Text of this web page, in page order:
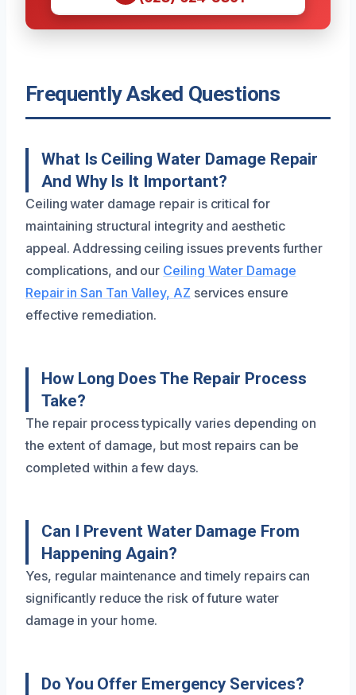
Frequently Asked Questions
What Is Ceiling Water Damage Repair
And Why Is It Important?
Ceiling water damage repair is critical for
maintaining structural integrity and aesthetic
appeal. Addressing ceiling issues prevents further
complications, and our Ceiling Water Damage
Repair in San Tan Valley, AZ services ensure
effective remediation.
How Long Does The Repair Process
Take?
The repair process typically varies depending on
the extent of damage, but most repairs can be
completed within a few days.
Can I Prevent Water Damage From
Happening Again?
Yes, regular maintenance and timely repairs can
significantly reduce the risk of future water
damage in your home.
Do You Offer Emergency Services?